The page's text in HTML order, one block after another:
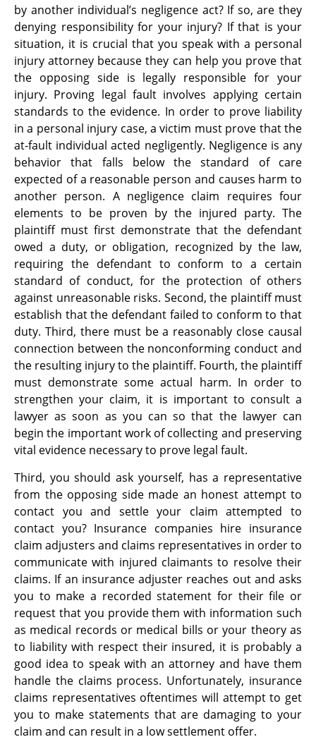
by another individual’s negligence act? If so, are they
denying responsibility for your injury? If that is your
situation, it is crucial that you speak with a personal
injury attorney because they can help you prove that
the opposing side is legally responsible for your
injury. Proving legal fault involves applying certain
standards to the evidence. In order to prove liability
in a personal injury case, a victim must prove that the
at-fault individual acted negligently. Negligence is any
behavior that falls below the standard of care
expected of a reasonable person and causes harm to
another person. A negligence claim requires four
elements to be proven by the injured party. The
plaintiff must first demonstrate that the defendant
owed a duty, or obligation, recognized by the law,
requiring the defendant to conform to a certain
standard of conduct, for the protection of others
against unreasonable risks. Second, the plaintiff must
establish that the defendant failed to conform to that
duty. Third, there must be a reasonably close causal
connection between the nonconforming conduct and
the resulting injury to the plaintiff. Fourth, the plaintiff
must demonstrate some actual harm. In order to
strengthen your claim, it is important to consult a
lawyer as soon as you can so that the lawyer can
begin the important work of collecting and preserving
vital evidence necessary to prove legal fault.
Third, you should ask yourself, has a representative
from the opposing side made an honest attempt to
contact you and settle your claim attempted to
contact you? Insurance companies hire insurance
claim adjusters and claims representatives in order to
communicate with injured claimants to resolve their
claims. If an insurance adjuster reaches out and asks
you to make a recorded statement for their file or
request that you provide them with information such
as medical records or medical bills or your theory as
to liability with respect their insured, it is probably a
good idea to speak with an attorney and have them
handle the claims process. Unfortunately, insurance
claims representatives oftentimes will attempt to get
you to make statements that are damaging to your
claim and can result in a low settlement offer.